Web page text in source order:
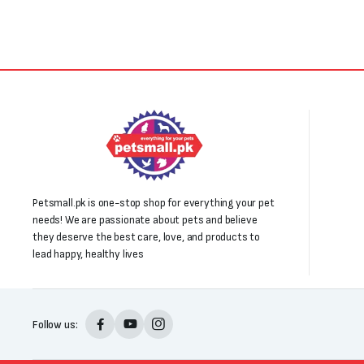
Petsmall.pk is one-stop shop for everything your pet
needs! We are passionate about pets and believe
they deserve the best care, love, and products to
lead happy, healthy lives
Follow us: